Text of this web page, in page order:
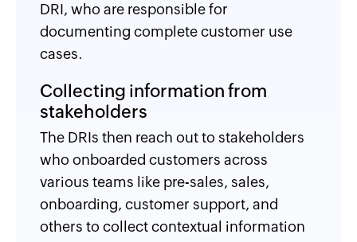
DRI, who are responsible for
documenting complete customer use
cases.
Collecting information from
stakeholders
The DRIs then reach out to stakeholders
who onboarded customers across
various teams like pre-sales, sales,
onboarding, customer support, and
others to collect contextual information